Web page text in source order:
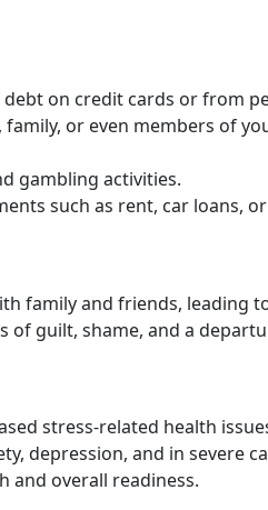
on credit cards or from
or even members of
gambling activities.
such as rent, car loans,
family and friends, leading
of guilt, shame, and a
stress-related health
depression, and in severe
and overall readiness.